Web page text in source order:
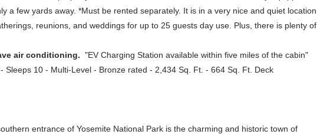
a few yards away. *Must be rented separately. It is in a very nice and quiet location
reunions, and weddings for up to 25 guests day use. Plus, there is plenty of
air conditioning. "EV Charging Station available within five miles of the cabin"
Sleeps 10 - Multi-Level - Bronze rated - 2,434 Sq. Ft. - 664 Sq. Ft. Deck
entrance of Yosemite National Park is the charming and historic town of